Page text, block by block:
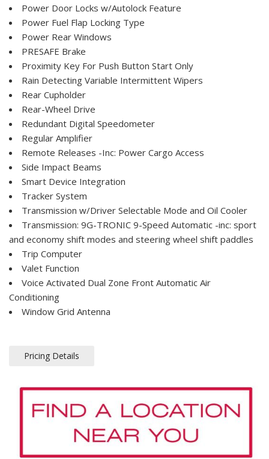
Power Door Locks w/Autolock Feature
Power Fuel Flap Locking Type
Power Rear Windows
PRESAFE Brake
Proximity Key For Push Button Start Only
Rain Detecting Variable Intermittent Wipers
Rear Cupholder
Rear-Wheel Drive
Redundant Digital Speedometer
Regular Amplifier
Remote Releases -Inc: Power Cargo Access
Side Impact Beams
Smart Device Integration
Tracker System
Transmission w/Driver Selectable Mode and Oil Cooler
Transmission: 9G-TRONIC 9-Speed Automatic -inc: sport
and economy shift modes and steering wheel shift paddles
Trip Computer
Valet Function
Voice Activated Dual Zone Front Automatic Air
Conditioning
Window Grid Antenna
Pricing Details